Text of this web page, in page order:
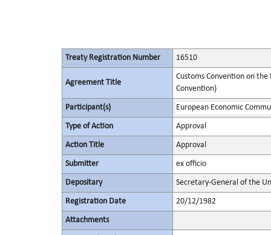
Treaty Registration Number 16510
Agreement Title
Customs Convention on
Convention)
Participant(s) European Economic
Type of Action Approval
Action Title Approval
Submitter ex officio
Depositary Secretary-General of the
Registration Date 20/12/1982
Attachments